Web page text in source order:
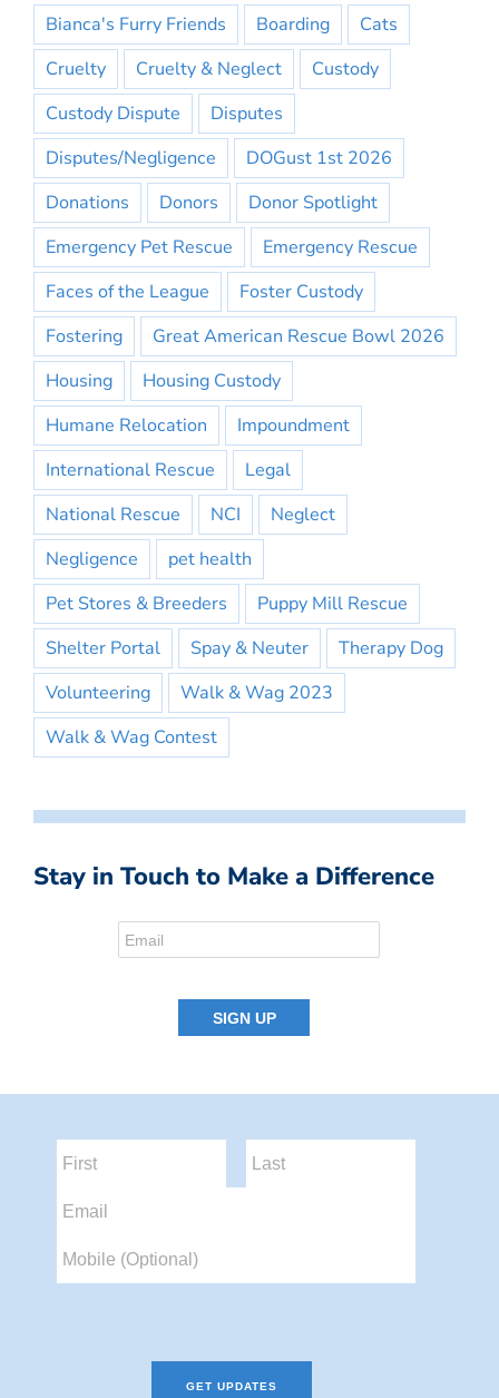
Bianca's Furry Friends
Boarding
Cats
Cruelty
Cruelty & Neglect
Custody
Custody Dispute
Disputes
Disputes/Negligence
DOGust 1st 2026
Donations
Donors
Donor Spotlight
Emergency Pet Rescue
Emergency Rescue
Faces of the League
Foster Custody
Fostering
Great American Rescue Bowl 2026
Housing
Housing Custody
Humane Relocation
Impoundment
International Rescue
Legal
National Rescue
NCI
Neglect
Negligence
pet health
Pet Stores & Breeders
Puppy Mill Rescue
Shelter Portal
Spay & Neuter
Therapy Dog
Volunteering
Walk & Wag 2023
Walk & Wag Contest
Stay in Touch to Make a Difference